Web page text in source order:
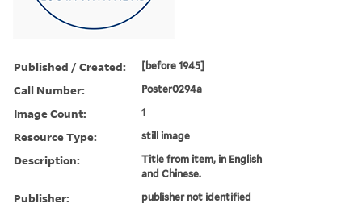
Published / Created: [before 1945]
Call Number: Poster0294a
Image Count: 1
Resource Type: still image
Description:
Title from item, in English
and Chinese.
Publisher: publisher not identified